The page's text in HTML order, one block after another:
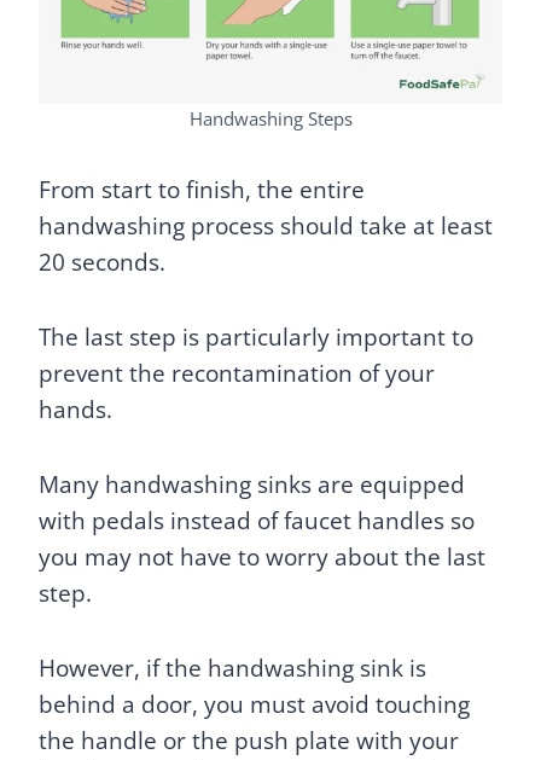
Handwashing Steps
From start to finish, the entire
handwashing process should take at least
20 seconds.
The last step is particularly important to
prevent the recontamination of your
hands.
Many handwashing sinks are equipped
with pedals instead of faucet handles so
you may not have to worry about the last
step.
However, if the handwashing sink is
behind a door, you must avoid touching
the handle or the push plate with your